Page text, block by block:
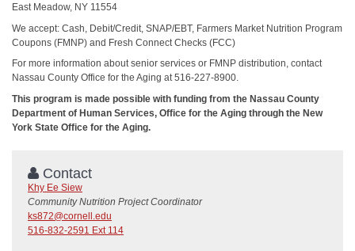
East Meadow, NY 11554
We accept: Cash, Debit/Credit, SNAP/EBT, Farmers Market Nutrition Program
Coupons (FMNP) and Fresh Connect Checks (FCC)
For more information about senior services or FMNP distribution, contact
Nassau County Office for the Aging at 516-227-8900.
This program is made possible with funding from the Nassau County
Department of Human Services, Office for the Aging through the New
York State Office for the Aging.
Contact
Khy Ee Siew
Community Nutrition Project Coordinator
ks872@cornell.edu
516-832-2591 Ext 114